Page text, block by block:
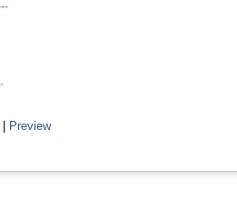
| Preview